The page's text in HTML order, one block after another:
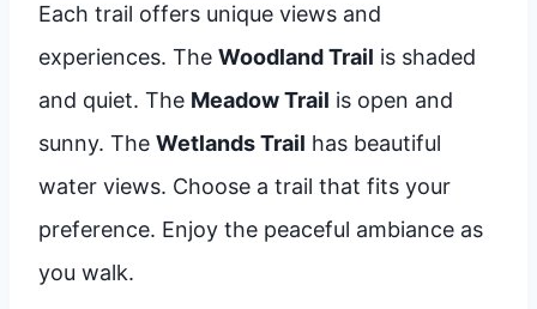
Each trail offers unique views and
experiences. The Woodland Trail is shaded
and quiet. The Meadow Trail is open and
sunny. The Wetlands Trail has beautiful
water views. Choose a trail that fits your
preference. Enjoy the peaceful ambiance as
you walk.